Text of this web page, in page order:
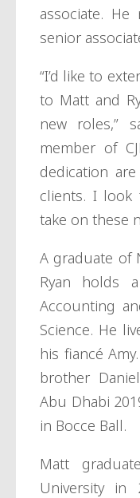
associate.
senior
“I’d like to
to Matt and
new roles,”
member of
dedication
clients. I look
take on these
A graduate of
Ryan holds
Accounting
Science. He
his fiancé
brother
Abu Dhabi
in Bocce Ball.
Matt
University in